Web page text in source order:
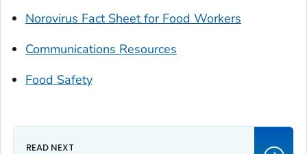
Norovirus Fact Sheet for Food Workers
Communications Resources
Food Safety